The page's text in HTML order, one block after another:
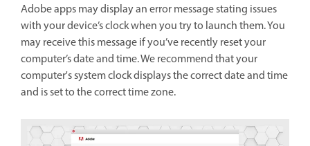
Adobe apps may display an error message stating issues
with your device’s clock when you try to launch them. You
may receive this message if you’ve recently reset your
computer’s date and time. We recommend that your
computer's system clock displays the correct date and time
and is set to the correct time zone.